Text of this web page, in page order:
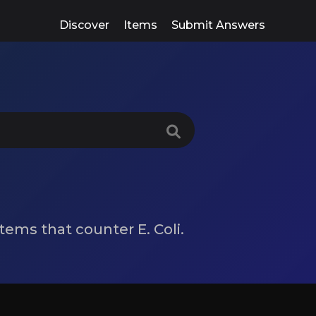
Discover Items Submit Answers
that counter E. Coli.